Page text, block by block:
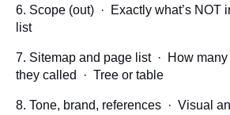
6. Scope (out) · Exactly what’s NOT
list
7. Sitemap and page list · How
they called · Tree or table
8. Tone, brand, references · Visual